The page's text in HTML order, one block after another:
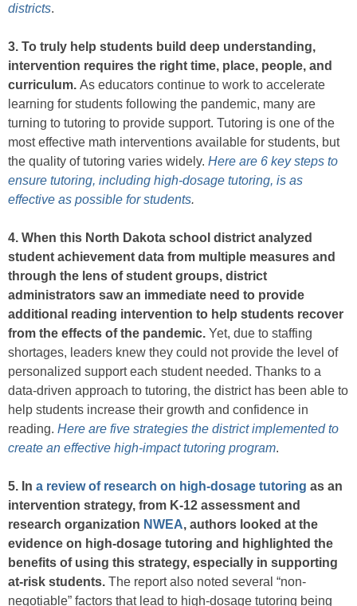
districts.
3. To truly help students build deep understanding,
intervention requires the right time, place, people, and
curriculum. As educators continue to work to accelerate
learning for students following the pandemic, many are
turning to tutoring to provide support. Tutoring is one of the
most effective math interventions available for students, but
the quality of tutoring varies widely. Here are 6 key steps to
ensure tutoring, including high-dosage tutoring, is as
effective as possible for students.
4. When this North Dakota school district analyzed
student achievement data from multiple measures and
through the lens of student groups, district
administrators saw an immediate need to provide
additional reading intervention to help students recover
from the effects of the pandemic. Yet, due to staffing
shortages, leaders knew they could not provide the level of
personalized support each student needed. Thanks to a
data-driven approach to tutoring, the district has been able to
help students increase their growth and confidence in
reading. Here are five strategies the district implemented to
create an effective high-impact tutoring program.
5. In a review of research on high-dosage tutoring as an
intervention strategy, from K-12 assessment and
research organization NWEA, authors looked at the
evidence on high-dosage tutoring and highlighted the
benefits of using this strategy, especially in supporting
at-risk students. The report also noted several “non-
negotiable” factors that lead to high-dosage tutoring being